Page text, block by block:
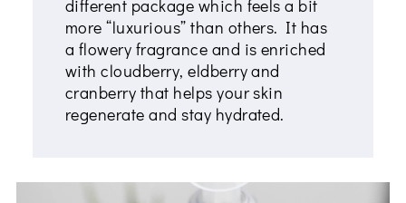
different package which feels a bit
more “luxurious” than others. It has
a flowery fragrance and is enriched
with cloudberry, eldberry and
cranberry that helps your skin
regenerate and stay hydrated.